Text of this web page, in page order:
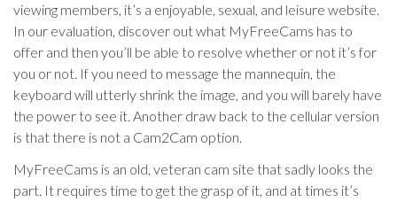
viewing members, it’s a enjoyable, sexual, and leisure website.
In our evaluation, discover out what MyFreeCams has to
offer and then you’ll be able to resolve whether or not it’s for
you or not. If you need to message the mannequin, the
keyboard will utterly shrink the image, and you will barely have
the power to see it. Another draw back to the cellular version
is that there is not a Cam2Cam option.
MyFreeCams is an old, veteran cam site that sadly looks the
part. It requires time to get the grasp of it, and at times it’s